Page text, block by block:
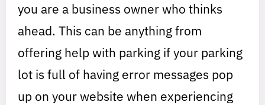
you are a business owner who thinks
ahead. This can be anything from
offering help with parking if your parking
lot is full of having error messages pop
up on your website when experiencing